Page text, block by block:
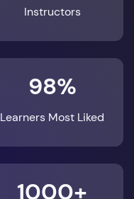
Instructors
98%
Learners Most Liked
1000+